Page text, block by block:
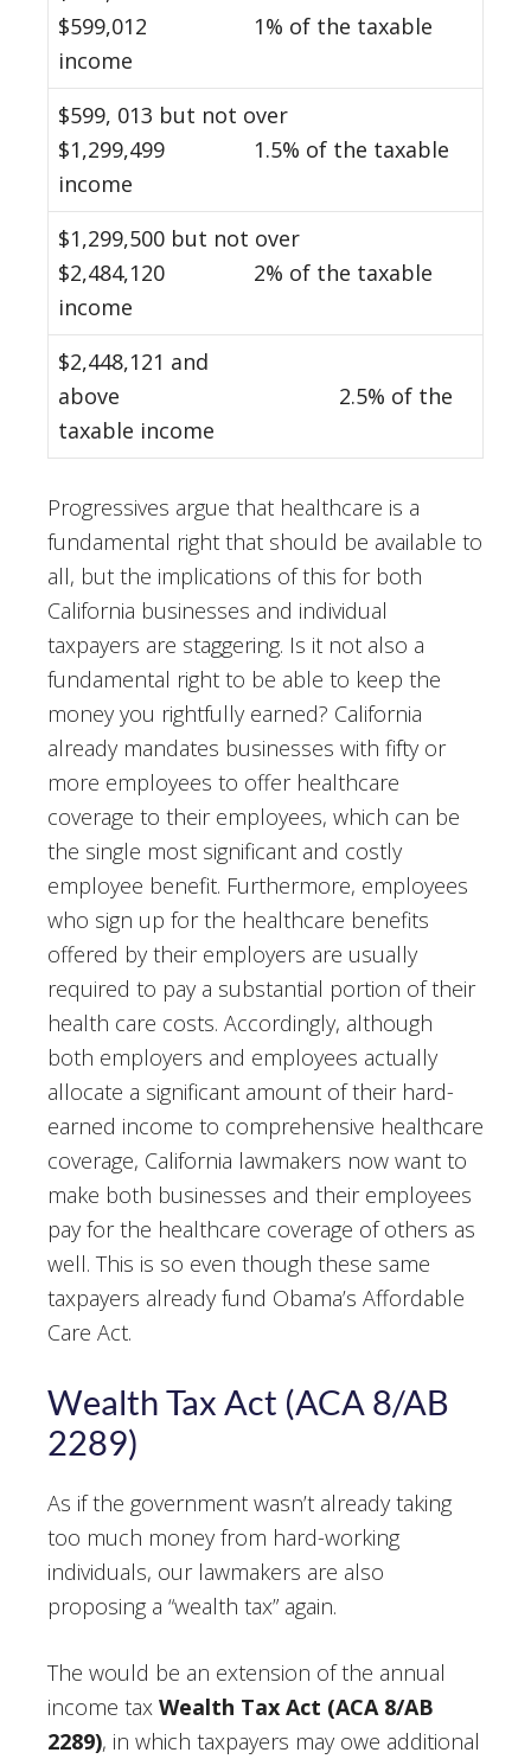
$599,012 1% of the taxable
income
$599, 013 but not over
$1,299,499 1.5% of the taxable
income
$1,299,500 but not over
$2,484,120 2% of the taxable
income
$2,448,121 and
above 2.5% of the
taxable income
Progressives argue that healthcare is a
fundamental right that should be available to
all, but the implications of this for both
California businesses and individual
taxpayers are staggering. Is it not also a
fundamental right to be able to keep the
money you rightfully earned? California
already mandates businesses with fifty or
more employees to offer healthcare
coverage to their employees, which can be
the single most significant and costly
employee benefit. Furthermore, employees
who sign up for the healthcare benefits
offered by their employers are usually
required to pay a substantial portion of their
health care costs. Accordingly, although
both employers and employees actually
allocate a significant amount of their hard-
earned income to comprehensive healthcare
coverage, California lawmakers now want to
make both businesses and their employees
pay for the healthcare coverage of others as
well. This is so even though these same
taxpayers already fund Obama’s Affordable
Care Act.
Wealth Tax Act (ACA 8/AB
2289)
As if the government wasn’t already taking
too much money from hard-working
individuals, our lawmakers are also
proposing a “wealth tax” again.
The would be an extension of the annual
income tax Wealth Tax Act (ACA 8/AB
2289), in which taxpayers may owe additional